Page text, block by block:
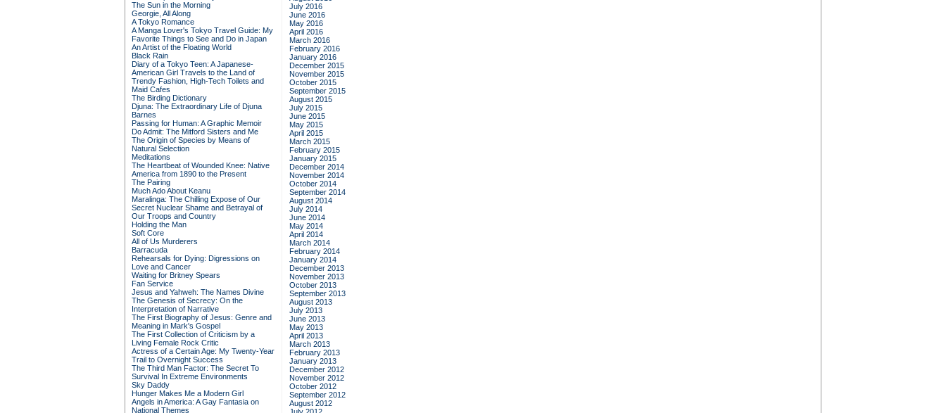
The Sun in the Morning
Georgie, All Along
A Tokyo Romance
A Manga Lover's Tokyo Travel Guide: My
Favorite Things to See and Do in Japan
An Artist of the Floating World
Black Rain
Diary of a Tokyo Teen: A Japanese-
American Girl Travels to the Land of
Trendy Fashion, High-Tech Toilets and
Maid Cafes
The Birding Dictionary
Djuna: The Extraordinary Life of Djuna
Barnes
Passing for Human: A Graphic Memoir
Do Admit: The Mitford Sisters and Me
The Origin of Species by Means of
Natural Selection
Meditations
The Heartbeat of Wounded Knee: Native
America from 1890 to the Present
The Pairing
Much Ado About Keanu
Maralinga: The Chilling Expose of Our
Secret Nuclear Shame and Betrayal of
Our Troops and Country
Holding the Man
Soft Core
All of Us Murderers
Barracuda
Rehearsals for Dying: Digressions on
Love and Cancer
Waiting for Britney Spears
Fan Service
Jesus and Yahweh: The Names Divine
The Genesis of Secrecy: On the
Interpretation of Narrative
The First Biography of Jesus: Genre and
Meaning in Mark's Gospel
The First Collection of Criticism by a
Living Female Rock Critic
Actress of a Certain Age: My Twenty-Year
Trail to Overnight Success
The Third Man Factor: The Secret To
Survival In Extreme Environments
Sky Daddy
Hunger Makes Me a Modern Girl
Angels in America: A Gay Fantasia on
National Themes
July 2016
June 2016
May 2016
April 2016
March 2016
February 2016
January 2016
December 2015
November 2015
October 2015
September 2015
August 2015
July 2015
June 2015
May 2015
April 2015
March 2015
February 2015
January 2015
December 2014
November 2014
October 2014
September 2014
August 2014
July 2014
June 2014
May 2014
April 2014
March 2014
February 2014
January 2014
December 2013
November 2013
October 2013
September 2013
August 2013
July 2013
June 2013
May 2013
April 2013
March 2013
February 2013
January 2013
December 2012
November 2012
October 2012
September 2012
August 2012